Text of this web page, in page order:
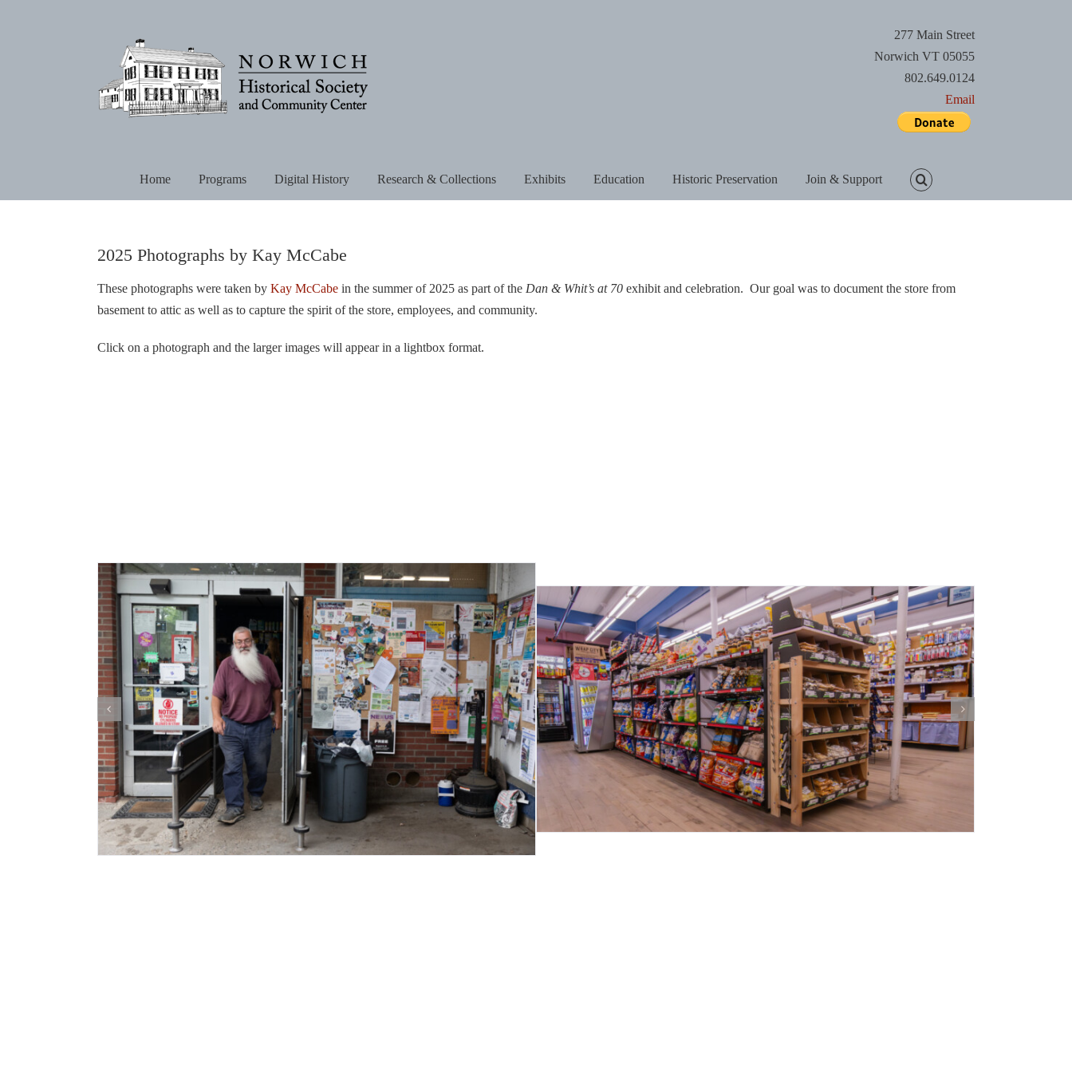
277 Main Street
Norwich VT 05055
802.649.0124
Email
Home Programs Digital History Research & Collections Exhibits Education Historic Preservation Join & Support
2025 Photographs by Kay McCabe
These photographs were taken by Kay McCabein the summer of 2025 as part of the Dan & Whit’s at 70exhibit and celebration. Our goal was to document the store from
basement to attic as well as to capture the spirit of the store, employees, and community.
Click on a photograph and the larger images will appear in a lightbox format.